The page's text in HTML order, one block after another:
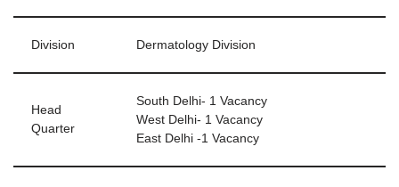
Division Dermatology Division
Head
Quarter
South Delhi- 1 Vacancy
West Delhi- 1 Vacancy
East Delhi -1 Vacancy